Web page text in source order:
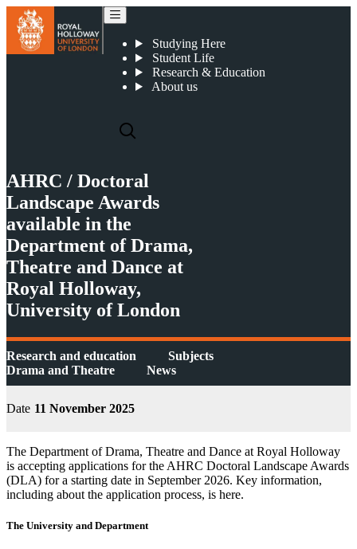
Studying Here
Student Life
Research & Education
About us
AHRC / Doctoral
Landscape Awards
available in the
Department of Drama,
Theatre and Dance at
Royal Holloway,
University of London
Research and education
Subjects
Drama and Theatre
News
Date 11 November 2025
The Department of Drama, Theatre and Dance at Royal Holloway
is accepting applications for the AHRC Doctoral Landscape Awards
(DLA) for a starting date in September 2026. Key information,
including about the application process, is here.
The University and Department